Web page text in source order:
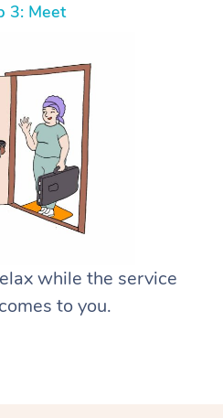
3: Meet
while the service
to you.